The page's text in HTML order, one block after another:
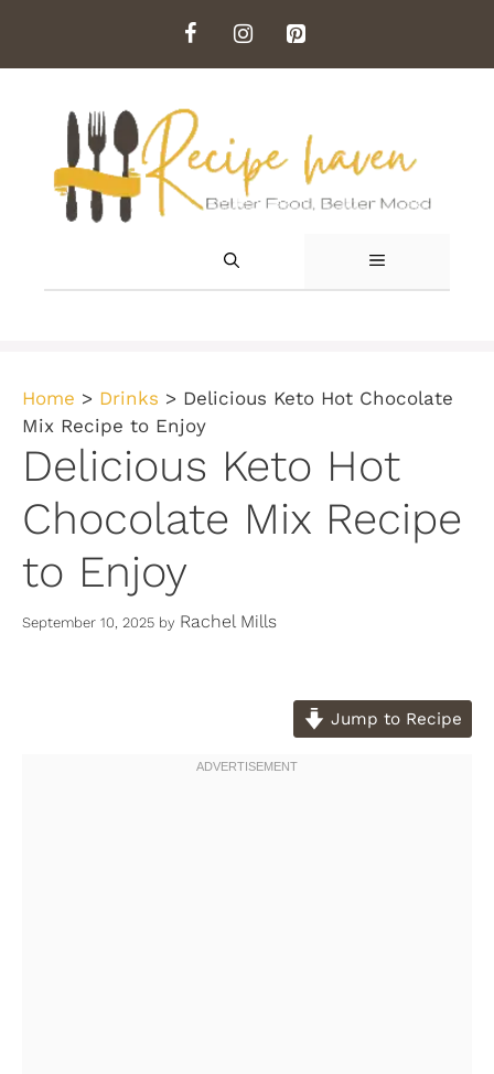
content
MENU
Home > Drinks > Delicious Keto Hot Chocolate
Mix Recipe to Enjoy
Delicious Keto Hot
Chocolate Mix Recipe
to Enjoy
September 10, 2025 by Rachel Mills
Jump to Recipe